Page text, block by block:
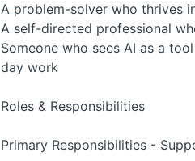
A problem-solver who thrives
A self-directed professional
Someone who sees AI as a
day work
Roles & Responsibilities
Primary Responsibilities -